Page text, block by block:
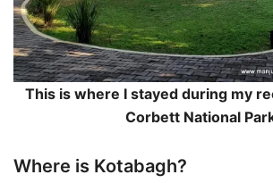
This is where I stayed during my
Corbett National
Where is Kotabagh?